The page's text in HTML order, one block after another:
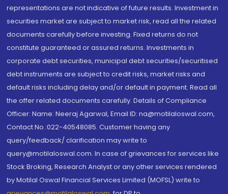
representations are not indicative of future results. Investment in
securities market are subject to market risk, read all the related
documents carefully before investing. Fixed returns do not
constitute guaranteed or assured returns. Investments in
corporate debt securities, municipal debt securities/securitised
debt instruments are subject to credit risks, market risks and
default risks including delay and/or default in payment. Read all
the offer related documents carefully. Details of Compliance
Officer: Name: Neeraj Agarwal, Email ID: na@motilaloswal.com,
Contact No.:022-40548085. Customer having any
query/feedback/ clarification may write to
query@motilaloswal.com. In case of grievances for services like
Stock Broking, Research Analyst or any other services rendered
by Motilal Oswal Financial Services Limited (MOFSL) write to